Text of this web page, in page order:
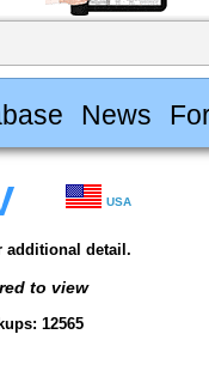
News
USA
additional detail.
to view
12565